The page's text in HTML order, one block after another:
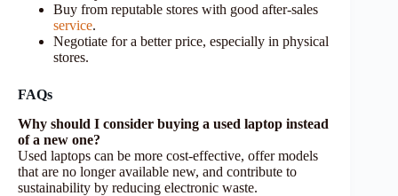
Buy from reputable stores with good after-sales
service.
Negotiate for a better price, especially in physical
stores.
FAQs
Why should I consider buying a used laptop instead
of a new one?
Used laptops can be more cost-effective, offer models
that are no longer available new, and contribute to
sustainability by reducing electronic waste.